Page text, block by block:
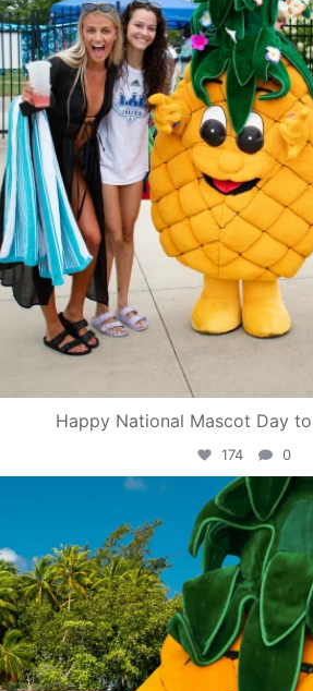
Happy National Mascot Day
174 0
campusview_gvsu
Jun 4